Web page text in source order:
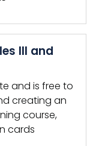
III and
and is free to
creating an
course,
cards